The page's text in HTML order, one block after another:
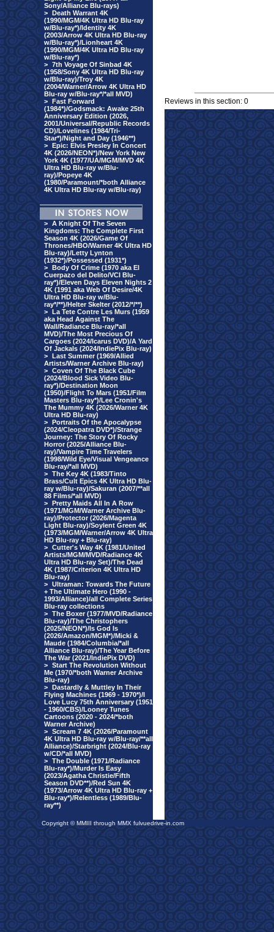
Sony/Alliance Blu-rays)
> Death Warrant 4K
(1990/MGM/4K Ultra HD Blu-ray
w/Blu-ray*)/Identity 4K
(2003/Arrow 4K Ultra HD Blu-ray
w/Blu-ray*)/Lionheart 4K
(1990/MGM/4K Ultra HD Blu-ray
w/Blu-ray*)
> 7th Voyage Of Sinbad 4K
(1958/Sony 4K Ultra HD Blu-ray
w/Blu-ray)/Troy 4K
(2004/Warner/Arrow 4K Ultra HD
Blu-ray w/Blu-ray*/*all MVD)
> Fast Forward
(1984*)/Godsmack: Awake 25th
Anniversary Edition (2026,
2001/Universal/Republic Records
CD)/Lovelines (1984/Tri-
Star*)/Night and Day (1946**)
> Epic: Elvis Presley In Concert
4K (2026/NEON*)/New York New
York 4K (1977/UA/MGM/MVD 4K
Ultra HD Blu-ray w/Blu-
ray)/Popeye 4K
(1980/Paramount/*both Alliance
4K Ultra HD Blu-ray w/Blu-ray)
> A Knight Of The Seven
Kingdoms: The Complete First
Season 4K (2026/Game Of
Thrones/HBO/Warner 4K Ultra HD
Blu-ray)/Letty Lynton
(1932*)/Possessed (1931*)
> Body Of Crime (1970 aka El
Cuerpazo del Delito/VCI Blu-
ray*)/Eleven Days Eleven Nights 2
4K (1991 aka Web Of Desire/4K
Ultra HD Blu-ray w/Blu-
ray*/**)/Helter Skelter (2012/*/**)
> La Tete Contre Les Murs (1959
aka Head Against The
Wall/Radiance Blu-ray/*all
MVD)/The Most Precious Of
Cargoes (2024/Icarus DVD)/A Yard
Of Jackals (2024/IndiePix Blu-ray)
> Last Summer (1969/Allied
Artists/Warner Archive Blu-ray)
> Coven Of The Black Cube
(2024/Blood Sick Video Blu-
ray*)/Destination Moon
(1950)/Flight To Mars (1951/Film
Masters Blu-ray*)/Lee Cronin's
The Mummy 4K (2026/Warner 4K
Ultra HD Blu-ray)
> Portraits Of the Apocalypse
(2024/Cleopatra DVD*)/Strange
Journey: The Story Of Rocky
Horror (2025/Alliance Blu-
ray)/Vampire Time Travelers
(1998/Wild Eye/Visual Vengeance
Blu-ray/*all MVD)
> The Key 4K (1983/Tinto
Brass/Cult Epics 4K Ultra HD Blu-
ray w/Blu-ray)/Sakuran (2007/**all
88 Films/*all MVD)
> Pretty Maids All In A Row
(1971/MGM/Warner Archive Blu-
ray)/Protector (2026/Magenta
Light Blu-ray)/Soylent Green 4K
(1973/MGM/Warner/Arrow 4K Ultra
HD Blu-ray + Blu-ray)
> Cutter's Way 4K (1981/United
Artists/MGM/MVD/Radiance 4K
Ultra HD Blu-ray Set)/The Dead
4K (1987/Criterion 4K Ultra HD
Blu-ray)
> Ultraman: Towards The Future
+ The Ultimate Hero (1990 -
1993/Alliance)/all Complete Series
Blu-ray collections
> The Boxer (1977/MVD/Radiance
Blu-ray)/The Christophers
(2025/NEON*)/Is God Is
(2026/Amazon/MGM*)/Micki &
Maude (1984/Columbia/*all
Alliance Blu-ray)/The Year Before
The War (2021/IndiePix DVD)
> Start The Revolution Without
Me (1970/*both Warner Archive
Blu-ray)
> Dastardly & Muttley In Their
Flying Machines (1969 - 1970*)/I
Love Lucy 75th Anniversary (1951
- 1960/CBS)/Looney Tunes
Cartoons (2020 - 2024/*both
Warner Archive)
> Scream 7 4K (2026/Paramount
4K Ultra HD Blu-ray w/Blu-ray/**all
Alliance)/Starbright (2024/Blu-ray
w/CD/*all MVD)
> The Double (1971/Radiance
Blu-ray*)/Murder Is Easy
(2023/Agatha Christie/Fifth
Season DVD**)/Red Sun 4K
(1973/Arrow 4K Ultra HD Blu-ray +
Blu-ray*)/Relentless (1989/Blu-
ray**)
Reviews in this section: 0
Copyright © MMIII through MMX fulvuedrive-in.com